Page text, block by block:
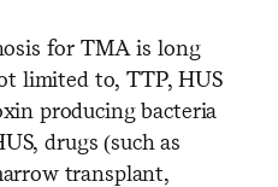
for TMA is long
limited to, TTP, HUS
producing bacteria
drugs (such as
transplant,